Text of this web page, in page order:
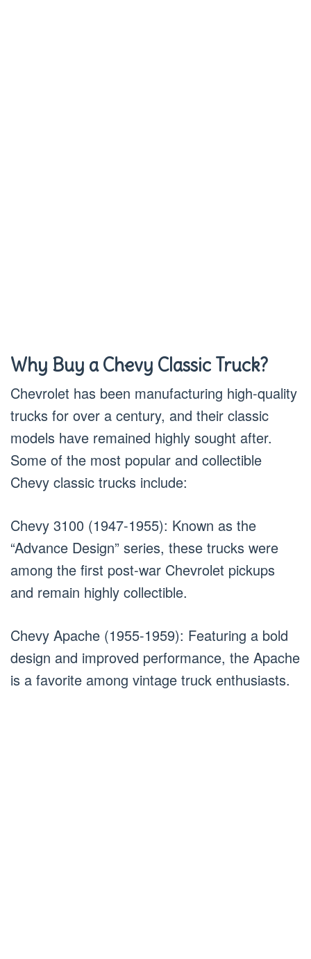
Why Buy a Chevy Classic Truck?
Chevrolet has been manufacturing high-quality
trucks for over a century, and their classic
models have remained highly sought after.
Some of the most popular and collectible
Chevy classic trucks include:
Chevy 3100 (1947-1955): Known as the
“Advance Design” series, these trucks were
among the first post-war Chevrolet pickups
and remain highly collectible.
Chevy Apache (1955-1959): Featuring a bold
design and improved performance, the Apache
is a favorite among vintage truck enthusiasts.